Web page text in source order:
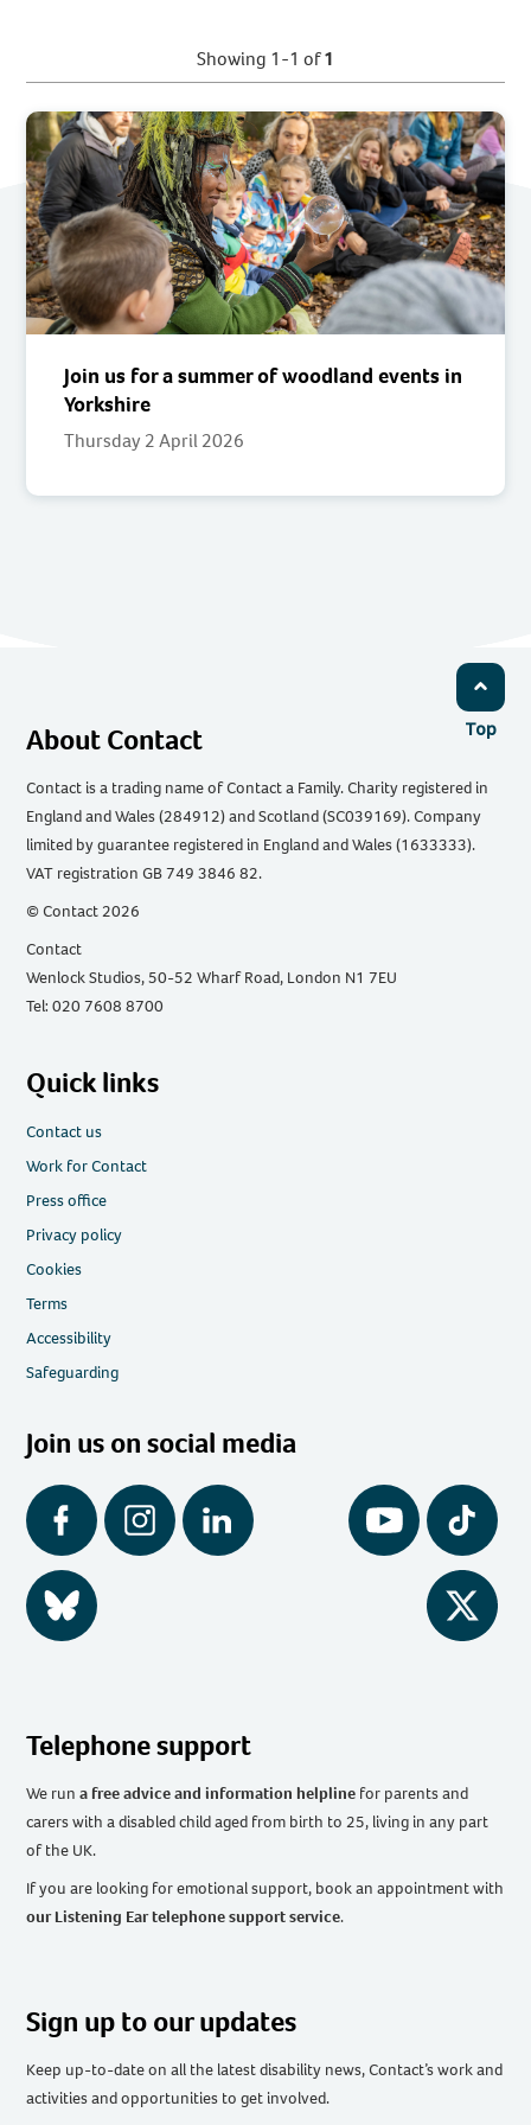
Showing 1-1 of1
Join us for a summer of woodland events in
Yorkshire
Thursday 2 April 2026
Top
About Contact
Contact is a trading name of Contact a Family. Charity registered in
England and Wales (284912) and Scotland (SC039169). Company
limited by guarantee registered in England and Wales (1633333).
VAT registration GB 749 3846 82.
© Contact 2026
Contact
Wenlock Studios, 50-52 Wharf Road, London N1 7EU
Tel: 020 7608 8700
Quick links
Contact us
Work for Contact
Press office
Privacy policy
Cookies
Terms
Accessibility
Safeguarding
Join us on social media
Facebook Instagram LinkedIn YouTube Tiktok
BlueSky Twitter
Telephone support
We runa free advice and information helpline for parents and
carers with a disabled child aged from birth to 25, living in any part
of the UK.
If you are looking for emotional support, book an appointment with
our Listening Ear telephone support service.
Sign up to our updates
Keep up-to-date on all the latest disability news, Contact’s work and
activities and opportunities to get involved.